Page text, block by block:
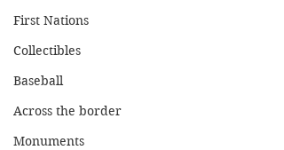
First Nations
Collectibles
Baseball
Across the border
Monuments